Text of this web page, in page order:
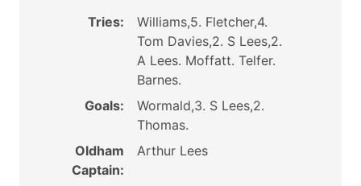
Tries:
Williams,5. Fletcher,4.
Tom Davies,2. S Lees,2.
A Lees. Moffatt. Telfer.
Barnes.
Goals:
Wormald,3. S Lees,2.
Thomas.
Oldham
Captain:
Arthur Lees